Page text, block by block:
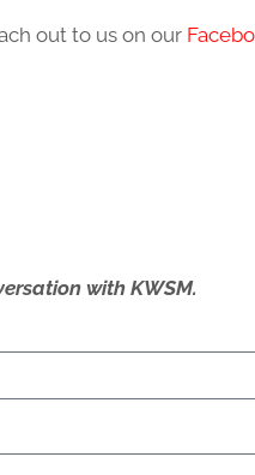
out to us on our
with KWSM.